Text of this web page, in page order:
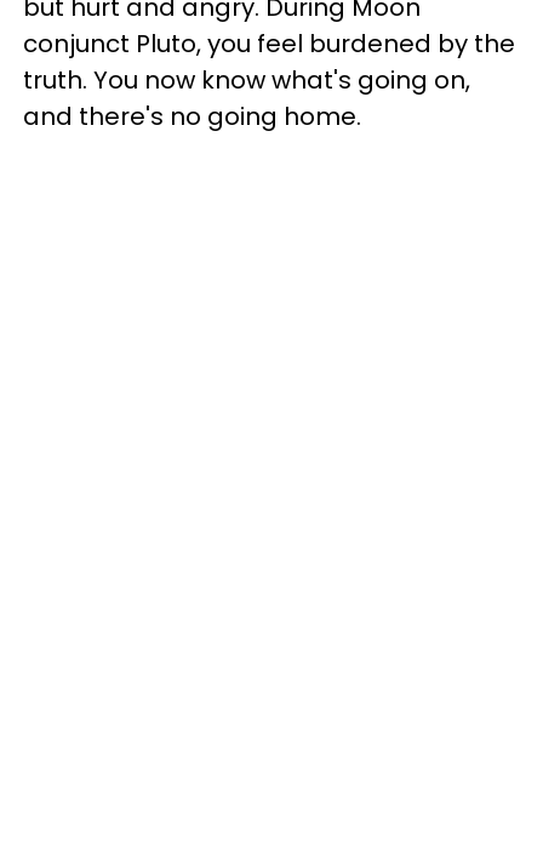
but hurt and angry. During Moon
conjunct Pluto, you feel burdened by the
truth. You now know what's going on,
and there's no going home.